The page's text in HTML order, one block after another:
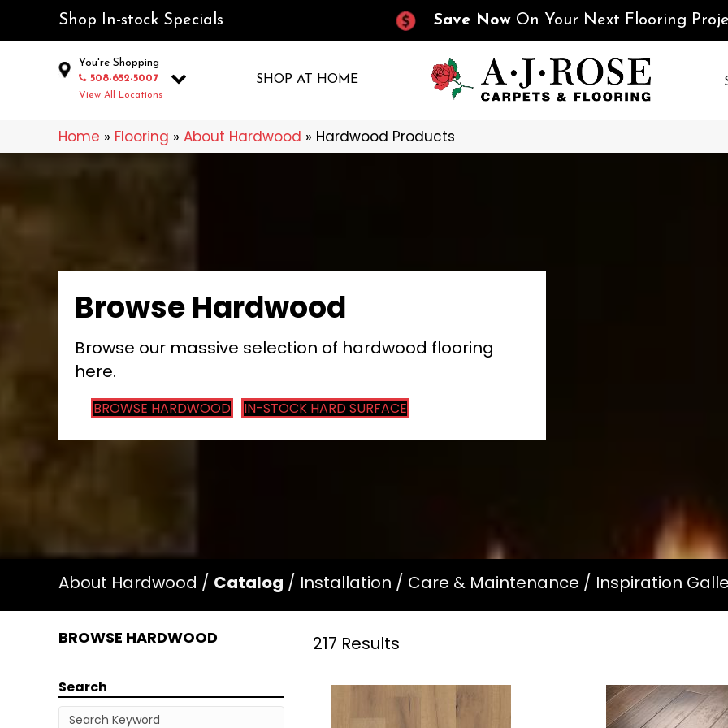
Shop In-stock Specials Save Now On Your Next Flooring
You're Shopping
508-652-5007
View All Locations
SHOP AT HOME
Home » Flooring » About Hardwood » Hardwood Products
Browse Hardwood
Browse our massive selection of hardwood flooring
here.
BROWSE HARDWOOD IN-STOCK HARD SURFACE
About Hardwood / Catalog / Installation / Care & Maintenance / Inspiration
BROWSE HARDWOOD 217 Results
Search